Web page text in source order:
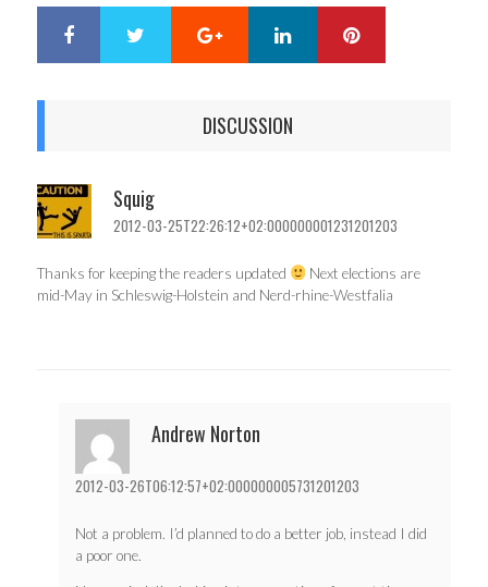
Google+ LinkedIn
DISCUSSION
Squig
2012-03-25T22:26:12+02:000000001231201203
Thanks for keeping the readers updated
Next elections are
mid-May in Schleswig-Holstein and Nerd-rhine-Westfalia
Andrew Norton
2012-03-26T06:12:57+02:000000005731201203
Not a problem. I’d planned to do a better job, instead I did
a poor one.